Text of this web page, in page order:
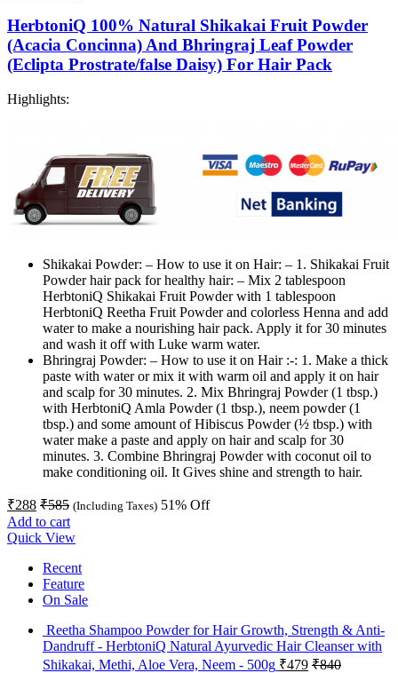
HerbtoniQ 100% Natural Shikakai Fruit Powder
(Acacia Concinna) And Bhringraj Leaf Powder
(Eclipta Prostrate/false Daisy) For Hair Pack
Highlights:
Shikakai Powder: – How to use it on Hair: – 1. Shikakai Fruit
Powder hair pack for healthy hair: – Mix 2 tablespoon
HerbtoniQ Shikakai Fruit Powder with 1 tablespoon
HerbtoniQ Reetha Fruit Powder and colorless Henna and add
water to make a nourishing hair pack. Apply it for 30 minutes
and wash it off with Luke warm water.
Bhringraj Powder: – How to use it on Hair :-: 1. Make a thick
paste with water or mix it with warm oil and apply it on hair
and scalp for 30 minutes. 2. Mix Bhringraj Powder (1 tbsp.)
with HerbtoniQ Amla Powder (1 tbsp.), neem powder (1
tbsp.) and some amount of Hibiscus Powder (½ tbsp.) with
water make a paste and apply on hair and scalp for 30
minutes. 3. Combine Bhringraj Powder with coconut oil to
make conditioning oil. It Gives shine and strength to hair.
₹288 ₹585 (Including Taxes) 51% Off
Add to cart
Quick View
Recent
Feature
On Sale
Reetha Shampoo Powder for Hair Growth, Strength & Anti-
Dandruff - HerbtoniQ Natural Ayurvedic Hair Cleanser with
Shikakai, Methi, Aloe Vera, Neem - 500g ₹479 ₹840